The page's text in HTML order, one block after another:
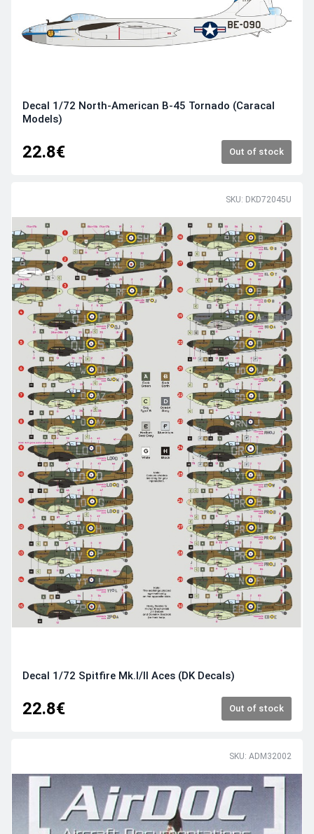
Decal 1/72 North-American B-45 Tornado (Caracal
Models)
22.8€ Out of stock
SKU: DKD72045U
Decal 1/72 Spitfire Mk.I/II Aces (DK Decals)
22.8€ Out of stock
SKU: ADM32002